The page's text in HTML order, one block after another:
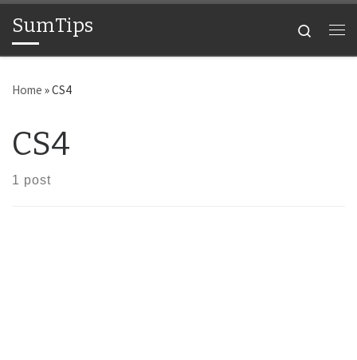
Skip to content
SumTips
Search
Home »CS4
CS4
1 post